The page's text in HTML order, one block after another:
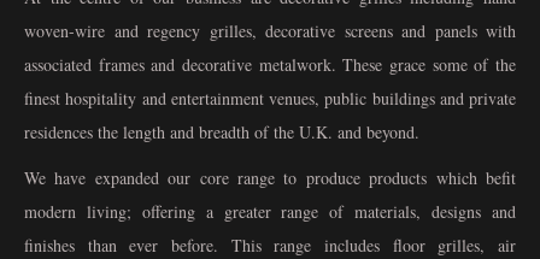
woven-wire and regency grilles, decorative screens and panels with
associated frames and decorative metalwork. These grace some of the
finest hospitality and entertainment venues, public buildings and private
residences the length and breadth of the U.K. and beyond.
We have expanded our core range to produce products which befit
modern living; offering a greater range of materials, designs and
finishes than ever before. This range includes floor grilles, air